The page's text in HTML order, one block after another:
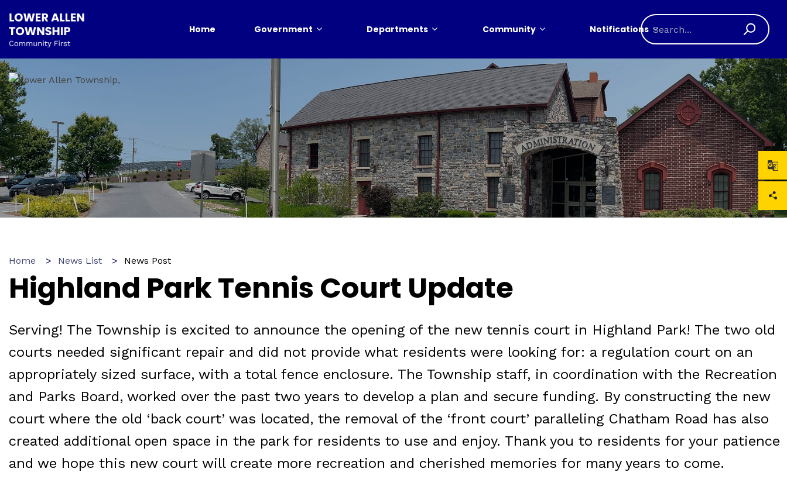
Home Government Departments Community Notifications
Home News List News Post
Highland Park Tennis Court Update
Serving! The Township is excited to announce the opening of the new tennis court in Highland Park! The two old
courts needed significant repair and did not provide what residents were looking for: a regulation court on an
appropriately sized surface, with a total fence enclosure. The Township staff, in coordination with the Recreation
and Parks Board, worked over the past two years to develop a plan and secure funding. By constructing the new
court where the old ‘back court’ was located, the removal of the ‘front court’ paralleling Chatham Road has also
created additional open space in the park for residents to use and enjoy. Thank you to residents for your patience
and we hope this new court will create more recreation and cherished memories for many years to come.